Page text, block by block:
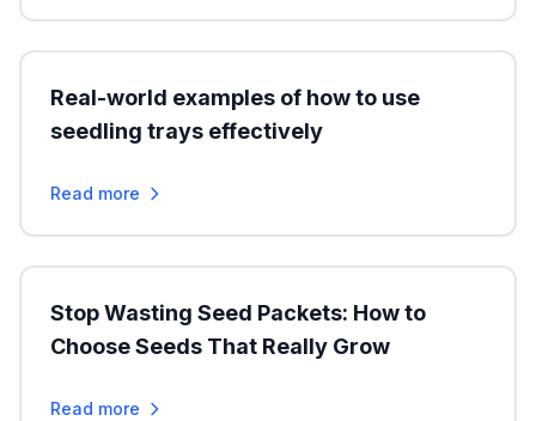
Real-world examples of how to use
seedling trays effectively
Read more
Stop Wasting Seed Packets: How to
Choose Seeds That Really Grow
Read more